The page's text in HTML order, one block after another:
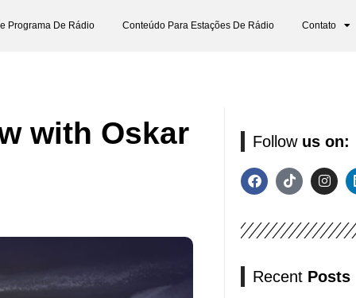
Programa De Rádio Conteúdo Para Estações De Rádio Contato
with Oskar
Follow us on:
Recent Posts